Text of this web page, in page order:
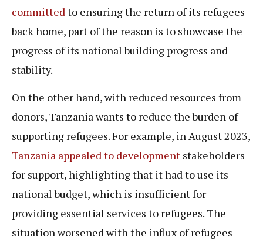
committed to ensuring the return of its refugees
back home, part of the reason is to showcase the
progress of its national building progress and
stability.
On the other hand, with reduced resources from
donors, Tanzania wants to reduce the burden of
supporting refugees. For example, in August 2023,
Tanzania appealed to development stakeholders
for support, highlighting that it had to use its
national budget, which is insufficient for
providing essential services to refugees. The
situation worsened with the influx of refugees